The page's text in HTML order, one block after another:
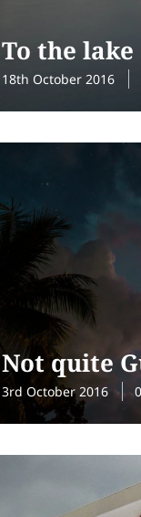
To the lake
18th October 2016
Not quite
3rd October 2016 0